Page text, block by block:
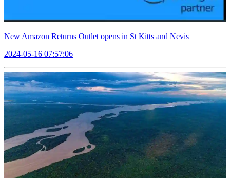
New Amazon Returns Outlet opens in St Kitts and Nevis
2024-05-16 07:57:06